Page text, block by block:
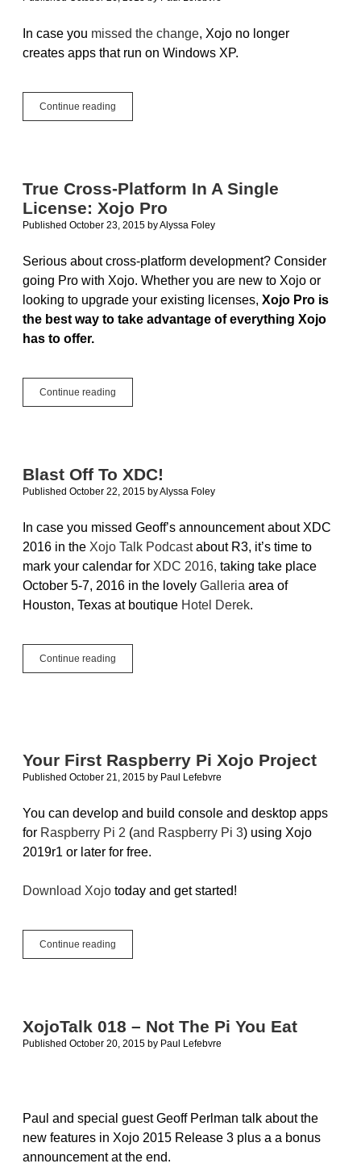
In case you missed the change, Xojo no longer
creates apps that run on Windows XP.
Continue reading
Windows
True Cross-Platform In A Single
License: Xojo Pro
Published October 23, 2015 byAlyssa Foley
Serious about cross-platform development? Consider
going Pro with Xojo. Whether you are new to Xojo or
looking to upgrade your existing licenses, Xojo Pro is
the best way to take advantage of everything Xojo
has to offer.
Continue reading
Cross-
License:
Xojo
Blast Off To XDC!
Published October 22, 2015 byAlyssa Foley
In case you missed Geoff’s announcement about XDC
2016 in the Xojo Talk Podcastabout R3, it’s time to
mark your calendar for XDC 2016, taking take place
October 5-7, 2016 in the lovely Galleria area of
Houston, Texas at boutique Hotel Derek.
Continue reading
Off
Your First Raspberry Pi Xojo Project
Published October 21, 2015 by Paul Lefebvre
You can develop and build console and desktop apps
for Raspberry Pi 2 (and Raspberry Pi 3) using Xojo
2019r1 or later for free.
Download Xojo today and get started!
Continue reading
First
XojoTalk 018 – Not The Pi You Eat
Published October 20, 2015 by Paul Lefebvre
Paul and special guest Geoff Perlman talk about the
new features in Xojo 2015 Release 3 plus a a bonus
announcement at the end.